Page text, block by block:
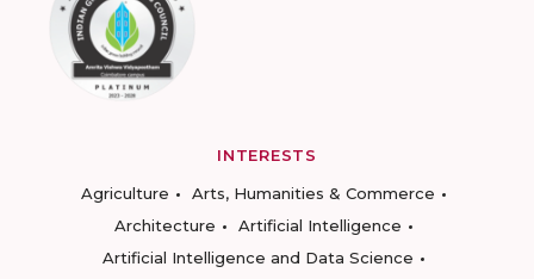
INTERESTS
Agriculture
Arts, Humanities & Commerce
Architecture
Artificial Intelligence
Artificial Intelligence and Data Science